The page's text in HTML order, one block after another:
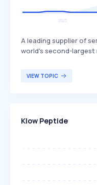
A leading supplier of
world's second-largest
VIEW TOPIC
Klow Peptide